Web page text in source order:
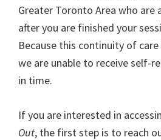
Greater Toronto Area who are
after you are finished your
Because this continuity of
we are unable to receive self-
in time.
If you are interested in
Out, the first step is to reach